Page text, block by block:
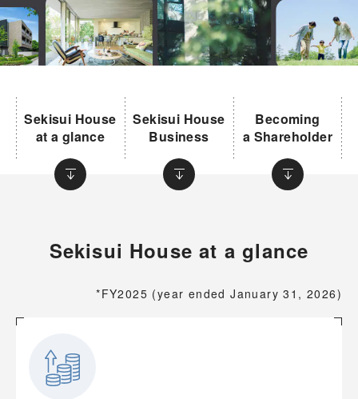
Sekisui House
at a glance
Sekisui House
Business
Becoming
a Shareholder
Sekisui House at a glance
*FY2025 (year ended January 31, 2026)